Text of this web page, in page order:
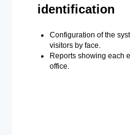
identification
Configuration of the
visitors by face.
Reports showing each
office.